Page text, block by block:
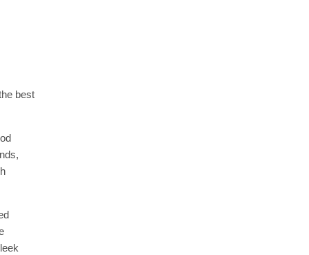
best